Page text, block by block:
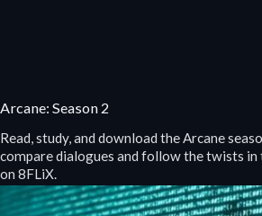
Arcane: Season 2
Read, study, and download the Arcane
compare dialogues and follow the twists in
on 8FLiX.